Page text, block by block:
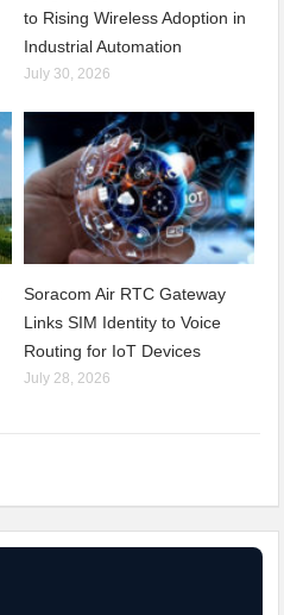
to Rising Wireless Adoption in
Industrial Automation
July 30, 2026
Soracom Air RTC Gateway
Links SIM Identity to Voice
Routing for IoT Devices
July 28, 2026